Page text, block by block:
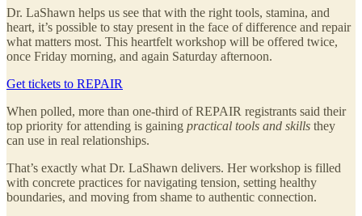
Dr. LaShawn helps us see that with the right tools, stamina, and
heart, it’s possible to stay present in the face of difference and repair
what matters most. This heartfelt workshop will be offered twice,
once Friday morning, and again Saturday afternoon.
Get tickets to REPAIR
When polled, more than one-third of REPAIR registrants said their
top priority for attending is gaining practical tools and skills they
can use in real relationships.
That’s exactly what Dr. LaShawn delivers. Her workshop is filled
with concrete practices for navigating tension, setting healthy
boundaries, and moving from shame to authentic connection.